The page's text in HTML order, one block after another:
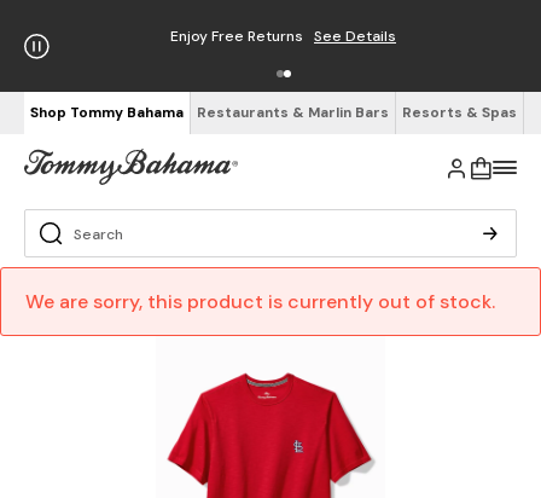
Enjoy Free Returns See Details
Shop Tommy Bahama Restaurants & Marlin Bars Resorts & Spas
We are sorry, this product is currently out of stock.